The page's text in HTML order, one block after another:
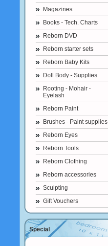
Magazines
Books - Tech. Charts
Reborn DVD
Reborn starter sets
Reborn Baby Kits
Doll Body - Supplies
Rooting - Mohair -
Eyelash
Reborn Paint
Brushes - Paint supplies
Reborn Eyes
Reborn Tools
Reborn Clothing
Reborn accessories
Sculpting
Gift Vouchers
Special